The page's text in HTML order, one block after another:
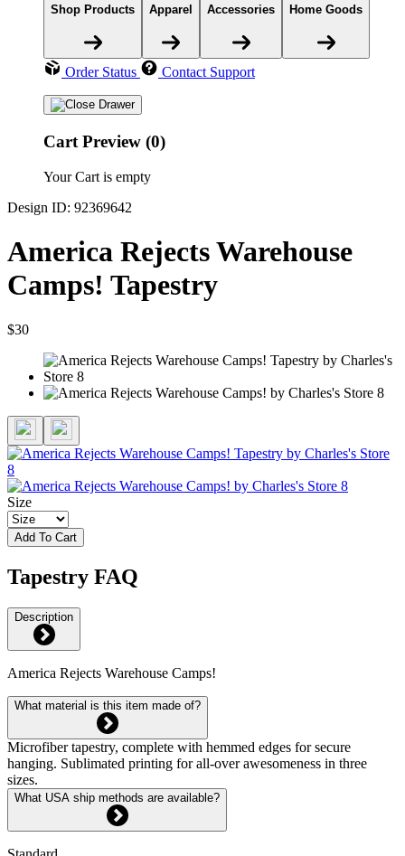
Shop Products Apparel Accessories Home Goods
Order Status Contact Support
Cart Preview (0)
Your Cart is empty
Design ID: 92369642
America Rejects Warehouse
Camps! Tapestry
$30
Size
Add To Cart
Tapestry FAQ
Description
America Rejects Warehouse Camps!
What material is this item made of?
Microfiber tapestry, complete with hemmed edges for secure
hanging. Sublimated printing for all-over awesomeness in three
sizes.
What USA ship methods are available?